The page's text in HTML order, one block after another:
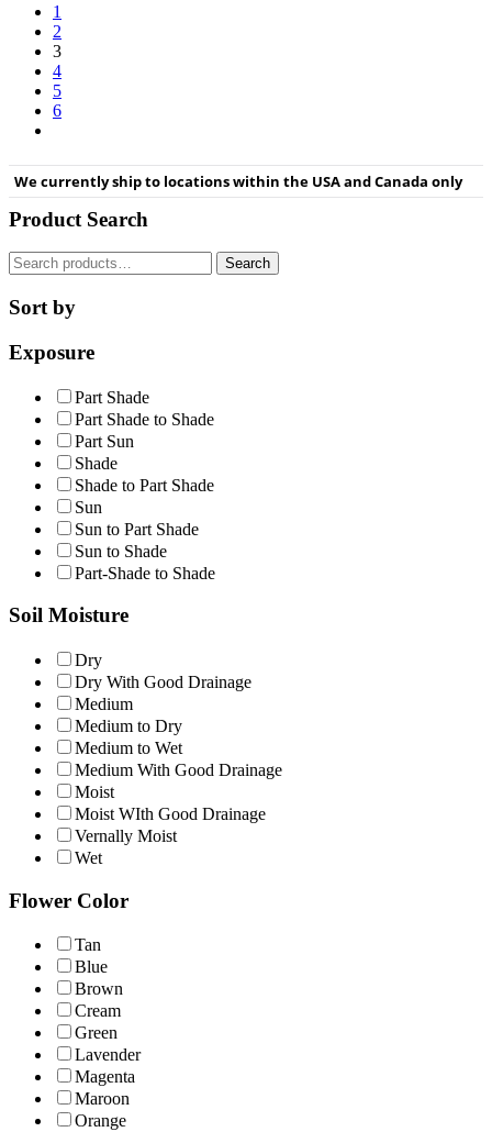
1
2
3
4
5
6
We currently ship to locations within the USA and Canada only
Product Search
Search
for:
Search
Sort by
Exposure
Part Shade
Part Shade to Shade
Part Sun
Shade
Shade to Part Shade
Sun
Sun to Part Shade
Sun to Shade
Part-Shade to Shade
Soil Moisture
Dry
Dry With Good Drainage
Medium
Medium to Dry
Medium to Wet
Medium With Good Drainage
Moist
Moist WIth Good Drainage
Vernally Moist
Wet
Flower Color
Tan
Blue
Brown
Cream
Green
Lavender
Magenta
Maroon
Orange